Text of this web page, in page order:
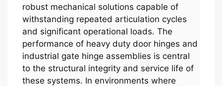
robust mechanical solutions capable of
withstanding repeated articulation cycles
and significant operational loads. The
performance of heavy duty door hinges and
industrial gate hinge assemblies is central
to the structural integrity and service life of
these systems. In environments where